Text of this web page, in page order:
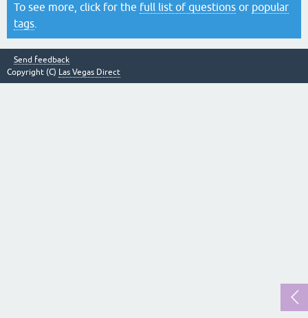
To see more, click for the full list of questions or popular
tags
Send feedback
Copyright (C) Las Vegas Direct